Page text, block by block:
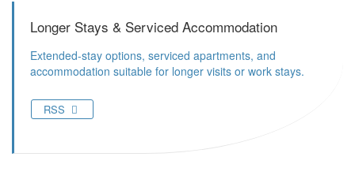
Longer Stays & Serviced Accommodation
Extended-stay options, serviced apartments, and
accommodation suitable for longer visits or work stays.
RSS